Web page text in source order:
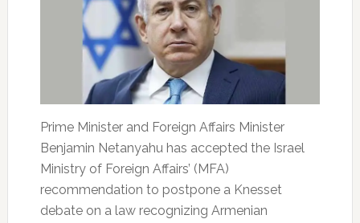
Prime Minister and Foreign Affairs Minister
Benjamin Netanyahu has accepted the Israel
Ministry of Foreign Affairs’ (MFA)
recommendation to postpone a Knesset
debate on a law recognizing Armenian